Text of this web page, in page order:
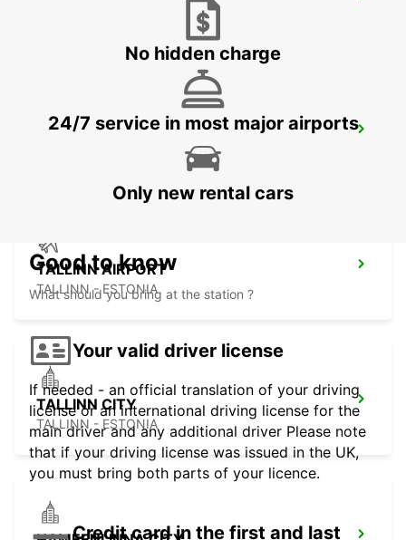
HELSINKI INTERNATIONAL AIRPORT
TALLINN AIRPORT
TALLINN - ESTONIA
TALLINN CITY
TALLINN - ESTONIA
No hidden charge
24/7 service in most major airports
Only new rental cars
Good to know
What should you bring at the station ?
Your valid driver license
If needed - an official translation of your driving
license or an international driving license for the
main driver and any additional driver Please note
that if your driving license was issued in the UK,
you must bring both parts of your licence.
Credit card in the first and last